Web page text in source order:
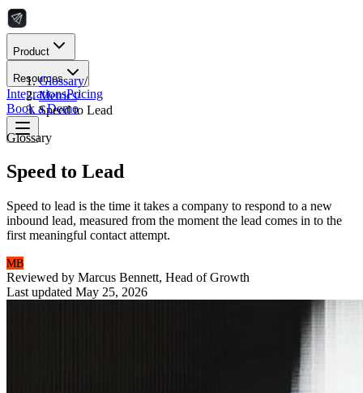
Product
Resources
IntegrationsPricing
Book a Demo
Glossary/
Metrics/
Speed to Lead
Glossary
Speed to Lead
Speed to lead is the time it takes a company to respond to a new
inbound lead, measured from the moment the lead comes in to the
first meaningful contact attempt.
MB
Reviewed by Marcus Bennett, Head of Growth
Last updated May 25, 2026